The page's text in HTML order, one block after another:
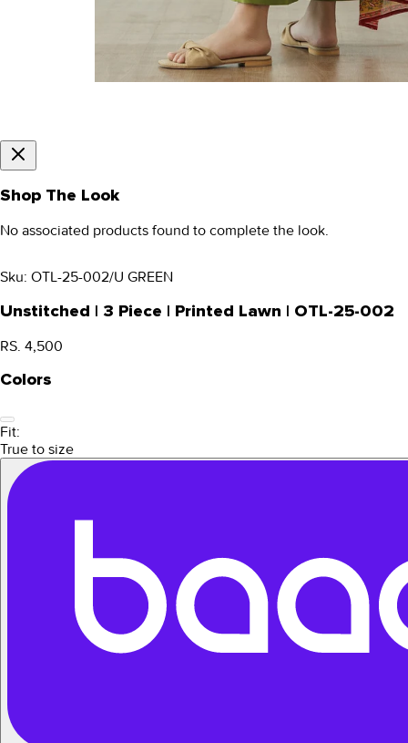
Shop The Look
No associated products found to complete the look.
Sku: OTL-25-002/U GREEN
Unstitched | 3 Piece | Printed Lawn | OTL-25-002
RS. 4,500
Colors
Fit:
True to size